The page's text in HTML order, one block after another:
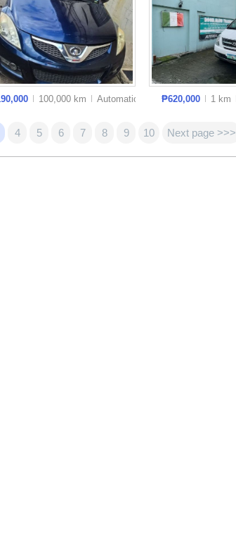
100,000 km Automatic ₱620,000 1 km
4 5 6 7 8 9 10 Next page >>>